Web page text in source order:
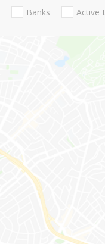
Banks Active